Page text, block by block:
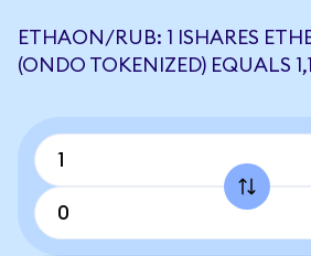
ETHAON/RUB: 1 ISHARES
(ONDO TOKENIZED) EQUALS